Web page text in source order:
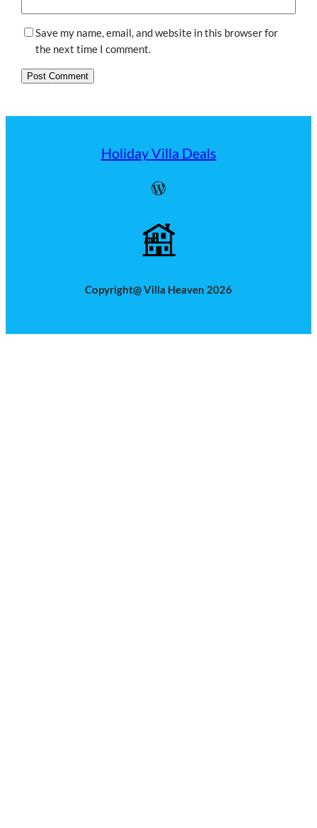
Save my name, email, and website in this browser for
the next time I comment.
Holiday Villa Deals
WordPress
Copyright@ Villa Heaven 2026